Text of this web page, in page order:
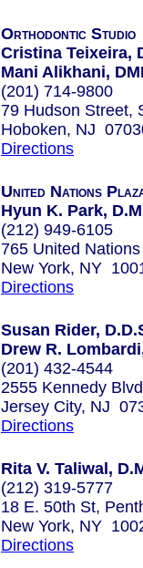
Orthodontic Studio
Cristina Teixeira,
Mani Alikhani,
(201) 714-9800
79 Hudson Street,
Hoboken, NJ
Directions
United Nations
Hyun K. Park,
(212) 949-6105
765 United
New York, NY
Directions
Susan Rider,
Drew R.
(201) 432-4544
2555 Kennedy
Jersey City, NJ
Directions
Rita V. Taliwal,
(212) 319-5777
18 E. 50th St,
New York, NY
Directions